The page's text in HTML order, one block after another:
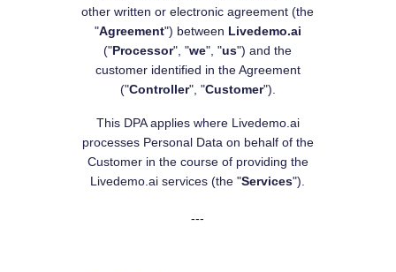
other written or electronic agreement (the
"Agreement") between Livedemo.ai
("Processor", "we", "us") and the
customer identified in the Agreement
("Controller", "Customer").
This DPA applies where Livedemo.ai
processes Personal Data on behalf of the
Customer in the course of providing the
Livedemo.ai services (the "Services").
---